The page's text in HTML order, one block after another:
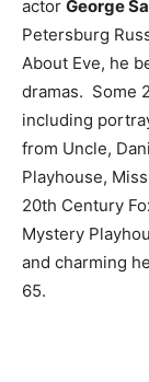
actor George
Petersburg
About Eve, he
dramas. Some
including
from Uncle,
Playhouse,
20th Century
Mystery
and charming
65.